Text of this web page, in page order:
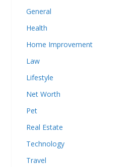
General
Health
Home Improvement
Law
Lifestyle
Net Worth
Pet
Real Estate
Technology
Travel